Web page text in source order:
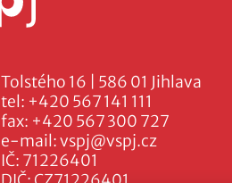
Tolstého 16 | 586 01 Jihlava
tel: +420 567 141 111
fax: +420 567 300 727
e-mail:vspj@vspj.cz
IČ: 71226401